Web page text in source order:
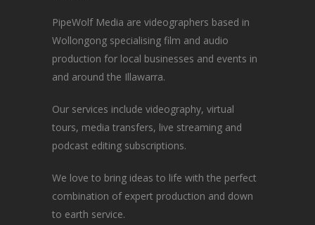
PipeWolf Media are videographers based in
Wollongong specialising film and audio
production for local businesses and events in
and around the Illawarra.
Our services include videography, virtual
tours, media transfers, live streaming and
podcast editing subscriptions.
We love to bring ideas to life with the perfect
combination of expert production and down
to earth service.